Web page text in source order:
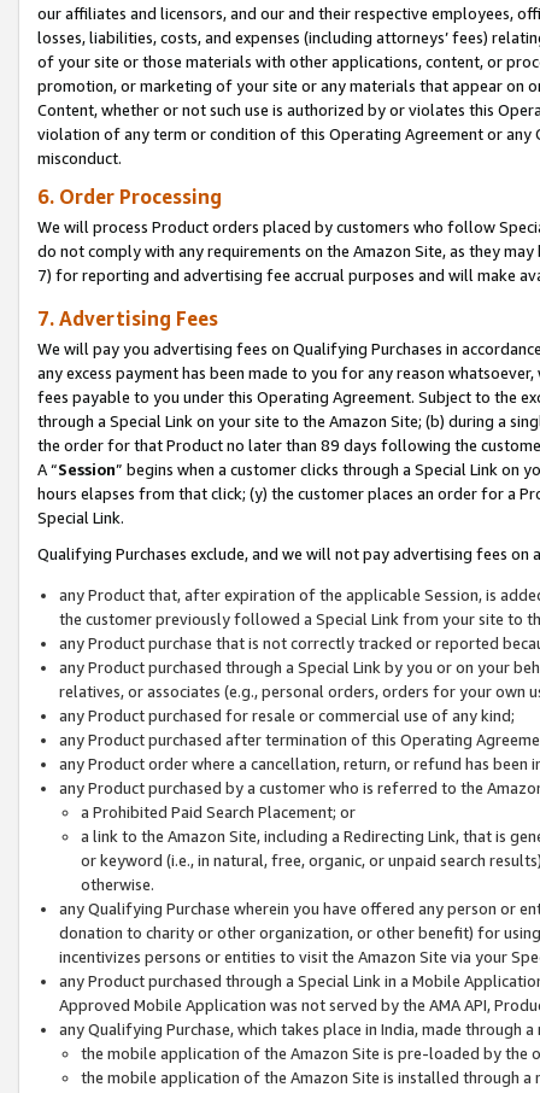
our affiliates and licensors, and our and their respective employees,
losses, liabilities, costs, and expenses (including attorneys’ fees)
of your site or those materials with other applications, content, or
promotion, or marketing of your site or any materials that appear on
Content, whether or not such use is authorized by or violates this
violation of any term or condition of this Operating Agreement or
misconduct.
6. Order Processing
We will process Product orders placed by customers who follow
do not comply with any requirements on the Amazon Site, as they
7) for reporting and advertising fee accrual purposes and will make
7. Advertising Fees
We will pay you advertising fees on Qualifying Purchases in
any excess payment has been made to you for any reason
fees payable to you under this Operating Agreement. Subject to the
through a Special Link on your site to the Amazon Site; (b) during a
the order for that Product no later than 89 days following the
A “Session” begins when a customer clicks through a Special Link
hours elapses from that click; (y) the customer places an order for a
Special Link.
Qualifying Purchases exclude, and we will not pay advertising fees on
any Product that, after expiration of the applicable Session, is
the customer previously followed a Special Link from your site to
any Product purchase that is not correctly tracked or reported
any Product purchased through a Special Link by you or on your
relatives, or associates (e.g., personal orders, orders for your
any Product purchased for resale or commercial use of any kind;
any Product purchased after termination of this Operating
any Product order where a cancellation, return, or refund has been
any Product purchased by a customer who is referred to the
a Prohibited Paid Search Placement; or
a link to the Amazon Site, including a Redirecting Link, that is
or keyword (i.e., in natural, free, organic, or unpaid search
otherwise.
any Qualifying Purchase wherein you have offered any person or
donation to charity or other organization, or other benefit) for
incentivizes persons or entities to visit the Amazon Site via your
any Product purchased through a Special Link in a Mobile
Approved Mobile Application was not served by the AMA API,
any Qualifying Purchase, which takes place in India, made through
the mobile application of the Amazon Site is pre-loaded by the
the mobile application of the Amazon Site is installed through